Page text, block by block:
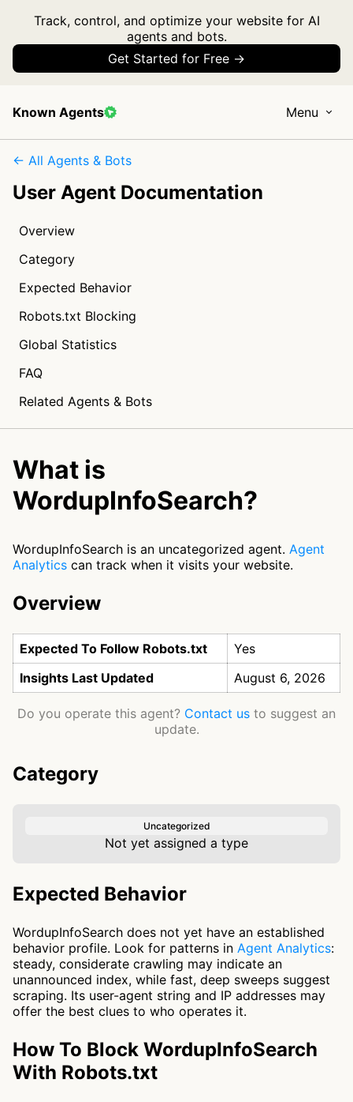
Track, control, and optimize your website for AI
agents and bots.
Get Started for Free →
Known Agents Menu
← All Agents & Bots
User Agent Documentation
Overview
Category
Expected Behavior
Robots.txt Blocking
Global Statistics
FAQ
Related Agents & Bots
What is
WordupInfoSearch?
WordupInfoSearch is an uncategorized agent. Agent
Analytics can track when it visits your website.
Overview
Expected To Follow Robots.txt
Yes
Insights Last Updated
August 6, 2026
Do you operate this agent? Contact us to suggest an
update.
Category
Uncategorized
Not yet assigned a type
Expected Behavior
WordupInfoSearch does not yet have an established
behavior profile. Look for patterns in Agent Analytics:
steady, considerate crawling may indicate an
unannounced index, while fast, deep sweeps suggest
scraping. Its user-agent string and IP addresses may
offer the best clues to who operates it.
How To Block WordupInfoSearch
With Robots.txt